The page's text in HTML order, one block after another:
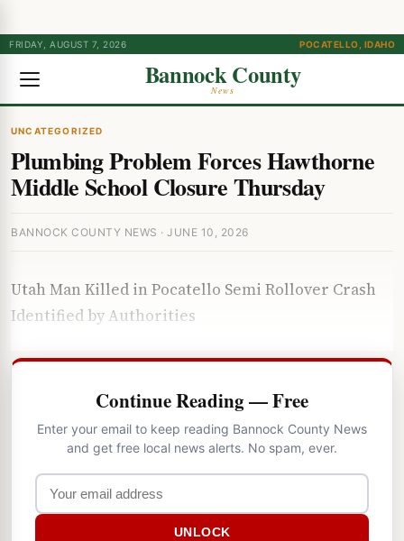
FRIDAY, AUGUST 7, 2026 POCATELLO, IDAHO
Bannock County
News
UNCATEGORIZED
Plumbing Problem Forces Hawthorne
Middle School Closure Thursday
BANNOCK COUNTY NEWS · JUNE 10, 2026
Utah Man Killed in Pocatello Semi Rollover Crash
Identified by Authorities
Continue Reading — Free
Enter your email to keep reading Bannock County News
and get free local news alerts. No spam, ever.
UNLOCK